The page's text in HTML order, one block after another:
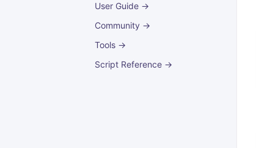
User Guide →
Community →
Tools →
Script Reference →